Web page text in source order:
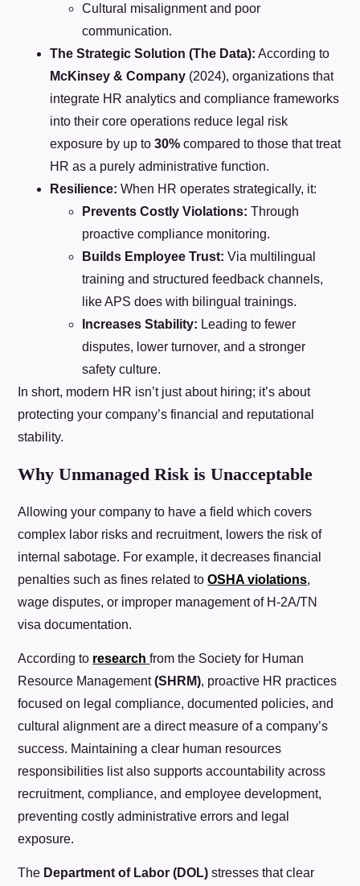
Cultural misalignment and poor
communication.
The Strategic Solution (The Data): According to
McKinsey & Company (2024), organizations that
integrate HR analytics and compliance frameworks
into their core operations reduce legal risk
exposure by up to30% compared to those that treat
HR as a purely administrative function.
Resilience: When HR operates strategically, it:
Prevents Costly Violations: Through
proactive compliance monitoring.
Builds Employee Trust: Via multilingual
training and structured feedback channels,
like APS does with bilingual trainings.
Increases Stability: Leading to fewer
disputes, lower turnover, and a stronger
safety culture.
In short, modern HR isn’t just about hiring; it’s about
protecting your company’s financial and reputational
stability.
Why Unmanaged Risk is Unacceptable
Allowing your company to have a field which covers
complex labor risks and recruitment, lowers the risk of
internal sabotage. For example, it decreases financial
penalties such as fines related toOSHA violations,
wage disputes, or improper management of H-2A/TN
visa documentation.
According to research from the Society for Human
Resource Management(SHRM), proactive HR practices
focused on legal compliance, documented policies, and
cultural alignment are a direct measure of a company’s
success. Maintaining a clear human resources
responsibilities list also supports accountability across
recruitment, compliance, and employee development,
preventing costly administrative errors and legal
exposure.
The Department of Labor (DOL) stresses that clear